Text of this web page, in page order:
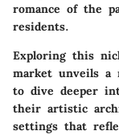
romance of the
residents.
Exploring this
market unveils a
to dive deeper
their artistic
settings that